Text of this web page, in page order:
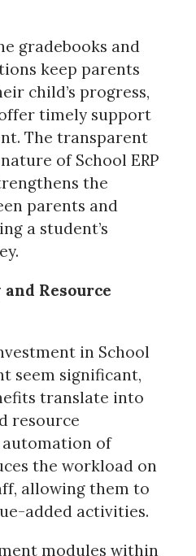
gradebooks and
keep parents
child’s progress,
timely support
The transparent
of School ERP
the
parents and
a student’s
Resource
in School
seem significant,
translate into
resource
of
the workload on
allowing them to
added activities.
modules within